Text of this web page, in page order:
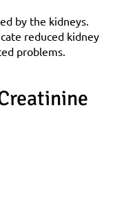
by the kidneys.
reduced kidney
problems.